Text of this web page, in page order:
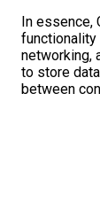
In essence,
functionality
networking,
to store
between